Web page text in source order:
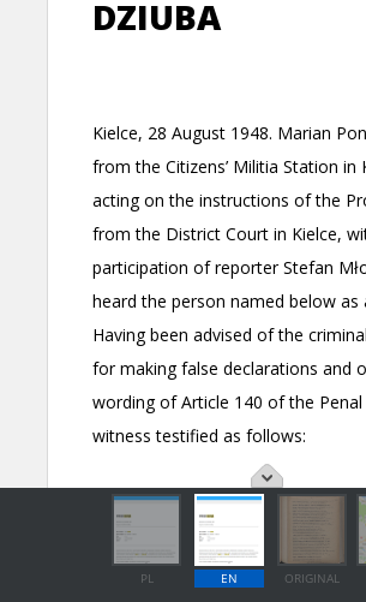
PL EN ORIGINAL